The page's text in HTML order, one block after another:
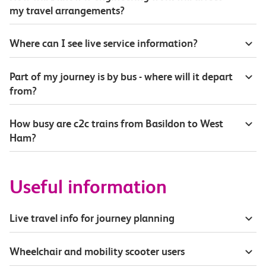
my travel arrangements?
Where can I see live service information?
Part of my journey is by bus - where will it depart
from?
How busy are c2c trains from Basildon to West
Ham?
Useful information
Live travel info for journey planning
Wheelchair and mobility scooter users